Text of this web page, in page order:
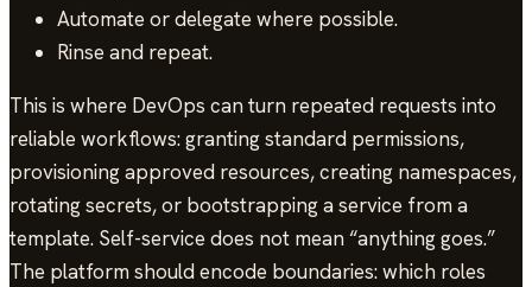
Automate or delegate where possible.
Rinse and repeat.
This is where DevOps can turn repeated requests into
reliable workflows: granting standard permissions,
provisioning approved resources, creating namespaces,
rotating secrets, or bootstrapping a service from a
template. Self-service does not mean “anything goes.”
The platform should encode boundaries: which roles